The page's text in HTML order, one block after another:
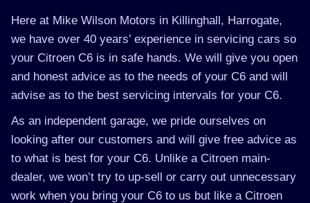
Here at Mike Wilson Motors in Killinghall, Harrogate,
we have over 40 years’ experience in servicing cars so
your Citroen C6 is in safe hands. We will give you open
and honest advice as to the needs of your C6 and will
advise as to the best servicing intervals for your C6.
As an independent garage, we pride ourselves on
looking after our customers and will give free advice as
to what is best for your C6. Unlike a Citroen main-
dealer, we won’t try to up-sell or carry out unnecessary
work when you bring your C6 to us but like a Citroen